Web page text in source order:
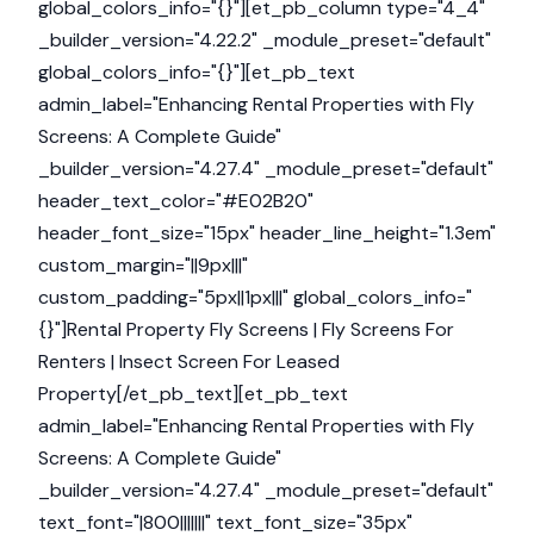
global_colors_info="{}"][et_pb_column type="4_4"
_builder_version="4.22.2" _module_preset="default"
global_colors_info="{}"][et_pb_text
admin_label="Enhancing Rental Properties with Fly
Screens: A Complete Guide"
_builder_version="4.27.4" _module_preset="default"
header_text_color="#E02B20"
header_font_size="15px" header_line_height="1.3em"
custom_margin="||9px|||"
custom_padding="5px||1px|||" global_colors_info="
{}"]Rental Property Fly Screens | Fly Screens For
Renters | Insect Screen For Leased
Property[/et_pb_text][et_pb_text
admin_label="Enhancing Rental Properties with Fly
Screens: A Complete Guide"
_builder_version="4.27.4" _module_preset="default"
text_font="|800|||||||" text_font_size="35px"